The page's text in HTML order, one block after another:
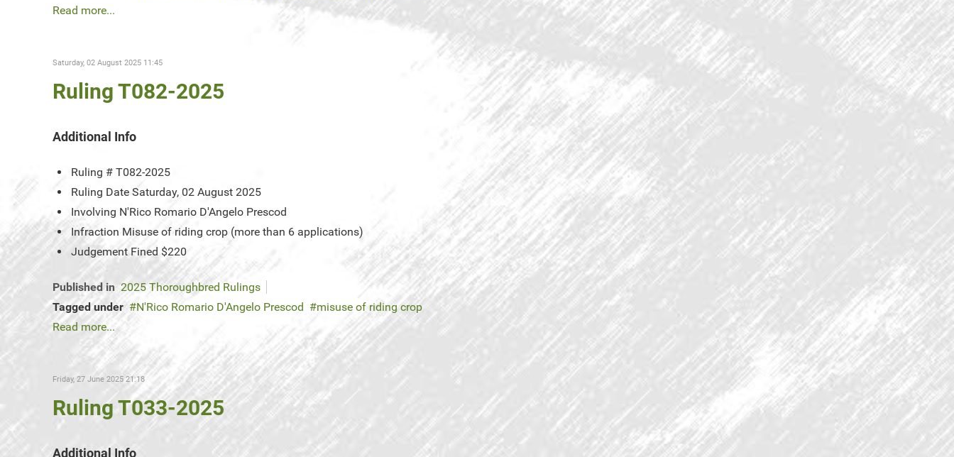
Read more...
Saturday, 02 August 2025 11:45
Ruling T082-2025
Additional Info
Ruling # T082-2025
Ruling Date Saturday, 02 August 2025
Involving N'Rico Romario D'Angelo Prescod
Infraction Misuse of riding crop (more than 6 applications)
Judgement Fined $220
Published in 2025 Thoroughbred Rulings
Tagged under
N'Rico Romario D'Angelo Prescod
misuse of riding crop
Read more...
Friday, 27 June 2025 21:18
Ruling T033-2025
Additional Info